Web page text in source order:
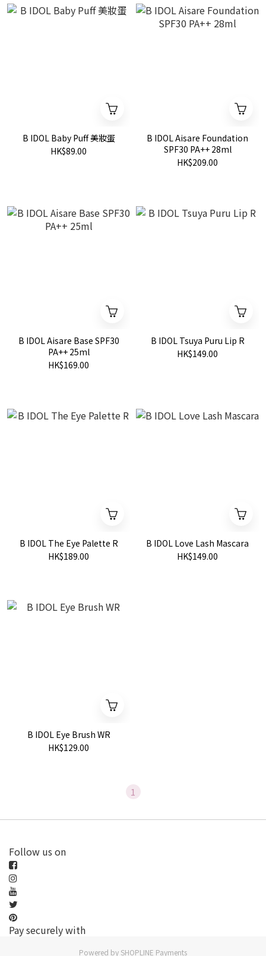
B IDOL Baby Puff 美妝蛋
HK$89.00
B IDOL Aisare Foundation
SPF30 PA++ 28ml
HK$209.00
B IDOL Aisare Base SPF30
PA++ 25ml
HK$169.00
B IDOL Tsuya Puru Lip R
HK$149.00
B IDOL The Eye Palette R
HK$189.00
B IDOL Love Lash Mascara
HK$149.00
B IDOL Eye Brush WR
HK$129.00
1
Follow us on
Pay securely with
Powered by SHOPLINE Payments